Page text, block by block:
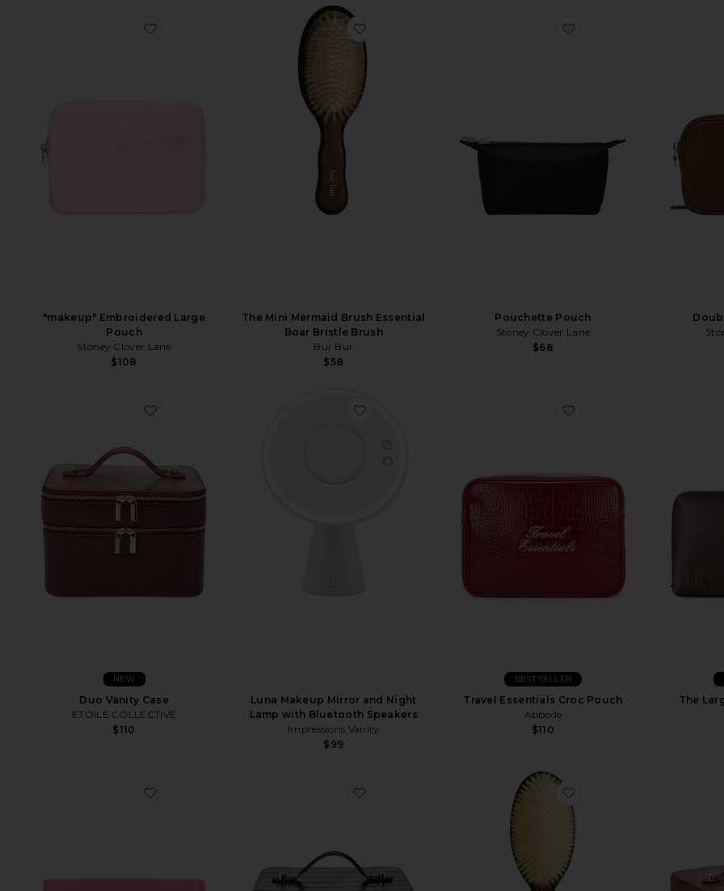
favorite "makeup" Embroidered Large Pouch
"makeup" Embroidered Large
Pouch
Stoney Clover Lane
$108
favorite The Mini Mermaid Brush Essential Boar Bristle Brush
The Mini Mermaid Brush Essential
Boar Bristle Brush
Bur Bur
$58
Pouchette Pouch
Stoney Clover Lane
$68
Duo Vanity Case
ETOILE COLLECTIVE
$110
NEW
favorite Luna Makeup Mirror and Night Lamp with Bluetooth
Luna Makeup Mirror and Night
Lamp with Bluetooth Speakers
Impressions Vanity
$99
favorite Travel Essentials
Travel Essentials Croc Pouch
Abbode
$110
BEST SELLER
The
favorite The Mermaid